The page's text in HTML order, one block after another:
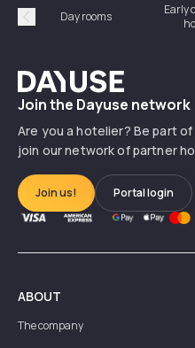
Précédent
Day rooms
Early
Dayuse
Join the Dayuse network
Are you a hotelier? Be part
join our network of partner
Join us! Portal login
ABOUT
The company